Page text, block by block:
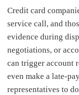
Credit card
service call, and
evidence during
negotiations, or
can trigger account
even make a late-
representatives to